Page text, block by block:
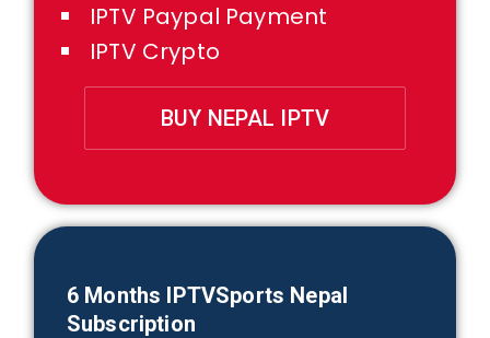
IPTV Paypal Payment
IPTV Crypto
BUY NEPAL IPTV
6 Months IPTVSports Nepal
Subscription